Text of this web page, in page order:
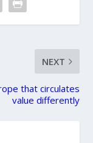
NEXT
that circulates
value differently